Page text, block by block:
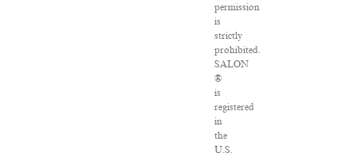
permission
is
strictly
prohibited.
SALON
®
is
registered
in
the
U.S.